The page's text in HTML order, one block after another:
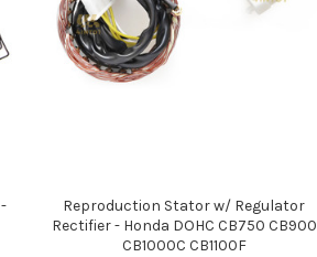
Reproduction Stator w/ Regulator
Rectifier - Honda DOHC CB750 CB900
CB1000C CB1100F